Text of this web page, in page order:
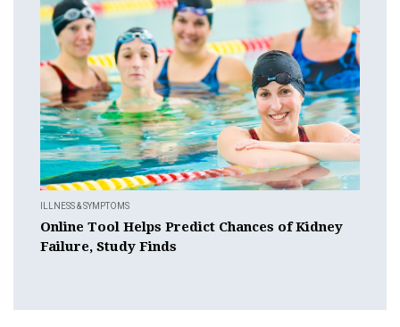
ILLNESS & SYMPTOMS
Online Tool Helps Predict Chances of Kidney
Failure, Study Finds